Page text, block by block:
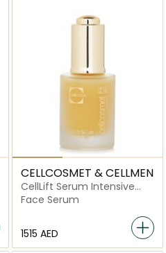
CELLCOSMET & CELLMEN
CellLift Serum Intensive
Cellular Serum
Face Serum
⁦1515⁩ AED